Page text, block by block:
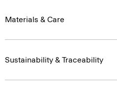
Materials & Care
Sustainability & Traceability